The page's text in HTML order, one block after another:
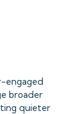
engaged
broader
quieter